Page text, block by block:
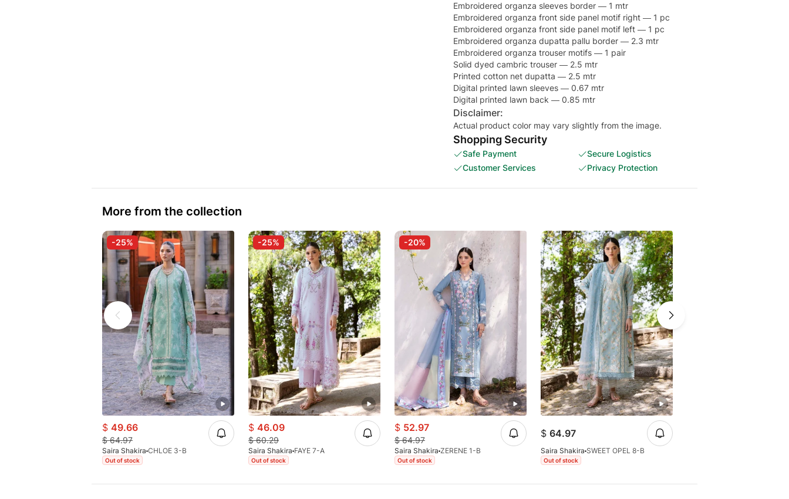
Embroidered organza sleeves border — 1 mtr
Embroidered organza front side panel motif right — 1 pc
Embroidered organza front side panel motif left — 1 pc
Embroidered organza dupatta pallu border — 2.3 mtr
Embroidered organza trouser motifs — 1 pair
Solid dyed cambric trouser — 2.5 mtr
Printed cotton net dupatta — 2.5 mtr
Digital printed lawn sleeves — 0.67 mtr
Digital printed lawn back — 0.85 mtr
Disclaimer:
Actual product color may vary slightly from the image.
Shopping Security
Safe Payment
Secure Logistics
Customer Services
Privacy Protection
More from the collection
-25%
$ 49.66
$64.97
Saira Shakira CHLOE 3-B
Out of stock
-25%
$ 46.09
$60.29
Saira Shakira FAYE 7-A
Out of stock
-20%
$ 52.97
$64.97
Saira Shakira ZERENE 1-B
Out of stock
$ 64.97
Saira Shakira SWEET OPEL 8-B
Out of stock